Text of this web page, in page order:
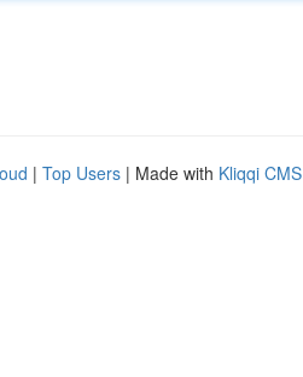
| Top Users | Made with Kliqqi CMS